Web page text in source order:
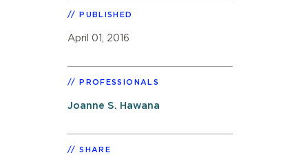
PUBLISHED
April 01, 2016
PROFESSIONALS
Joanne S. Hawana
SHARE